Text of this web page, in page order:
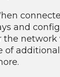
and
the network
of